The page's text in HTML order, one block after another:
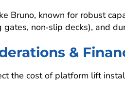
Bruno, known for robust
non‑slip decks), and
&
the cost of platform lift